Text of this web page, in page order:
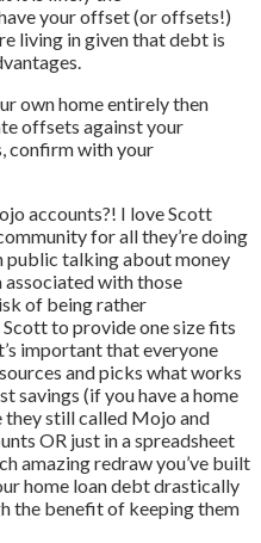
your offset (or offsets!)
living in given that debt is
own home entirely then
offsets against your
confirm with your
accounts?! I love Scott
for all they’re doing
public talking about money
with those
of being rather
to provide one size fits
important that everyone
and picks what works
savings (if you have a home
they still called Mojo and
OR just in a spreadsheet
amazing redraw you’ve built
home loan debt drastically
the benefit of keeping them